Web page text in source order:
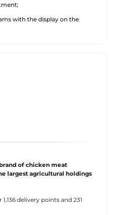
with the display on the
of chicken meat
largest agricultural holdings
delivery points and 231